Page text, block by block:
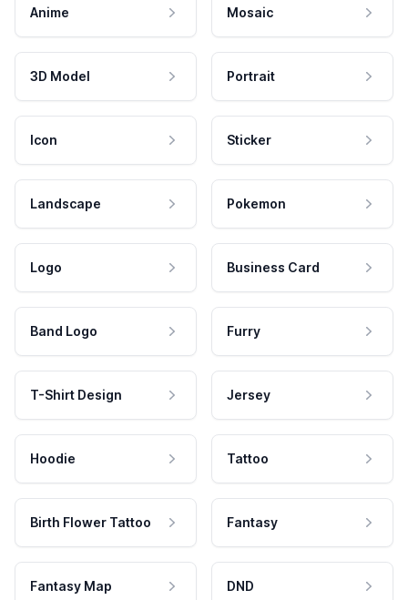
Anime Mosaic
3D Model Portrait
Icon Sticker
Landscape Pokemon
Logo Business Card
Band Logo Furry
T-Shirt Design Jersey
Hoodie Tattoo
Birth Flower Tattoo Fantasy
Fantasy Map DND